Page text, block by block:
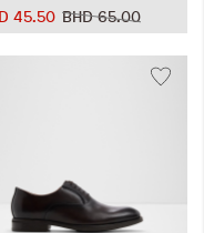
BHD 65.00
45.50